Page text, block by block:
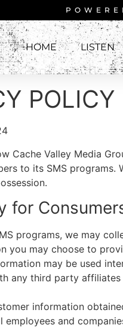
HOME LISTEN
POLICY
Cache Valley Media
to its SMS
for
programs, we may
you may choose to
may be used
any third party
information
employees and